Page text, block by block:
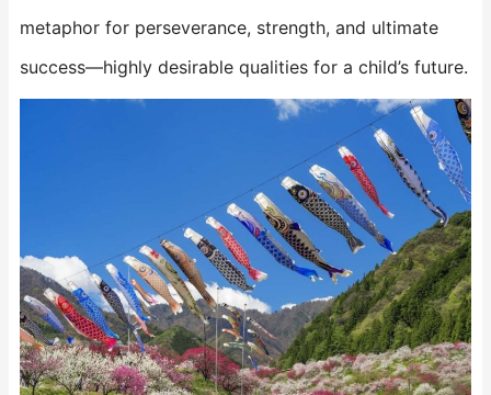
metaphor for perseverance, strength, and ultimate
success—highly desirable qualities for a child’s future.